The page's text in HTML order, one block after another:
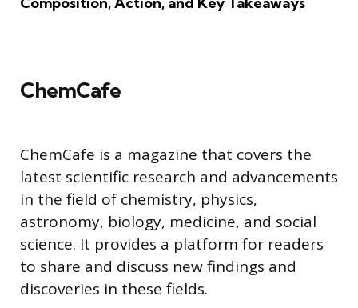
ChemCafe
ChemCafe is a magazine that covers the
latest scientific research and advancements
in the field of chemistry, physics,
astronomy, biology, medicine, and social
science. It provides a platform for readers
to share and discuss new findings and
discoveries in these fields.